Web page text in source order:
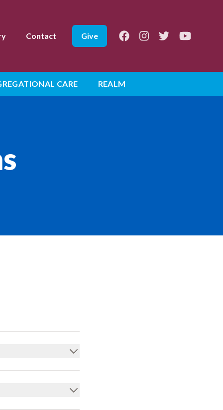
Contact Give FacebookInstagramTwitterYoutube
CARE REALM